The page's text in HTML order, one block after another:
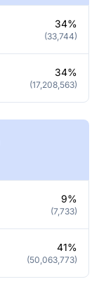
34%
(33,744)
34%
(17,208,563)
9%
(7,733)
41%
(50,063,773)